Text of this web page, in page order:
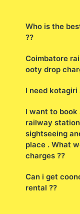
Who is the
??
Coimbatore
ooty drop
I need
I want to
railway
sightseeing
place . What
charges ??
Can i get
rental ??